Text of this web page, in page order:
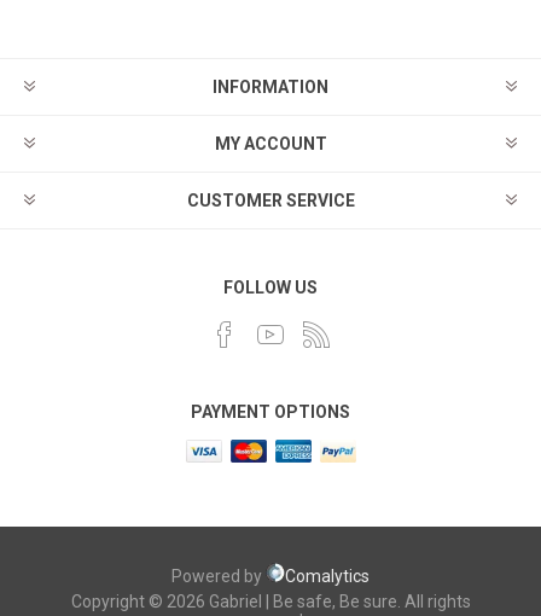
INFORMATION
MY ACCOUNT
CUSTOMER SERVICE
FOLLOW US
PAYMENT OPTIONS
Powered by
Comalytics
Copyright © 2026 Gabriel | Be safe, Be sure. All rights